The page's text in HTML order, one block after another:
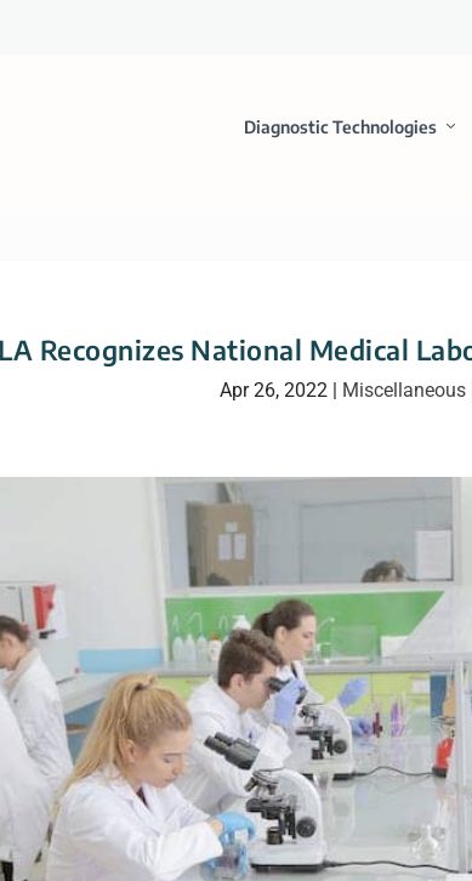
Diagnostic Technologies
Recognizes National Medical
Apr 26, 2022 | Miscellaneous